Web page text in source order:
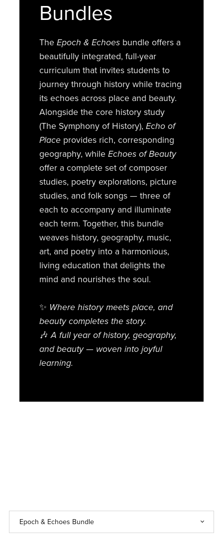
Bundles
The Epoch & Echoesbundle offers a
beautifully integrated, full-year
curriculum that invites students to
journey through history while tracing
its echoes across place and beauty.
Alongside the core history study
(The Symphony of History), Echo of
Place provides rich, corresponding
geography, while Echoes of Beauty
offer a complete set of composer
studies, poetry explorations, picture
studies, and folk songs — three of
each to accompany and illuminate
each term. Together, this bundle
weaves history, geography, music,
art, and poetry into a harmonious,
living education that delights the
mind and nourishes the soul.
✨ Where history meets place, and
beauty completes the story.
🎶A full year of history, geography,
and beauty — woven into joyful
learning.